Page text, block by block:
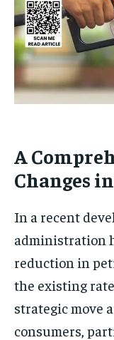
A
Changes
In a recent
administration
reduction in
the existing
strategic move
consumers,